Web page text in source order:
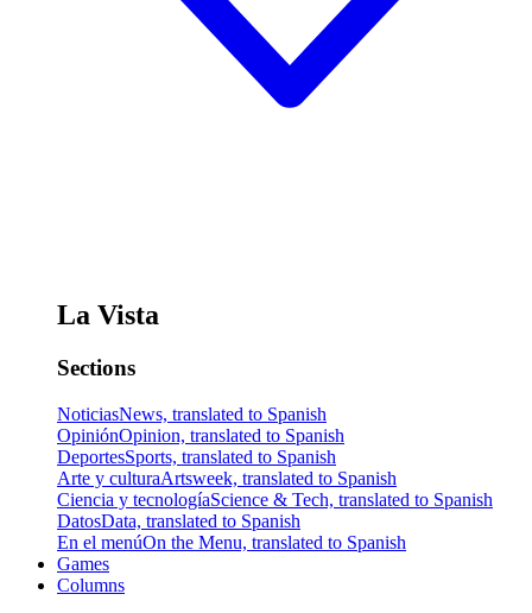
La Vista
Sections
NoticiasNews, translated to Spanish
OpiniónOpinion, translated to Spanish
DeportesSports, translated to Spanish
Arte y culturaArtsweek, translated to Spanish
Ciencia y tecnologíaScience & Tech, translated to Spanish
DatosData, translated to Spanish
En el menúOn the Menu, translated to Spanish
Games
Columns